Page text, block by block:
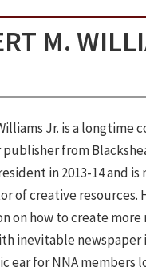
M.
Jr. is a longtime
from
in 2013-14 and is
of creative resources.
on how to create more
inevitable newspaper
ear for NNA members